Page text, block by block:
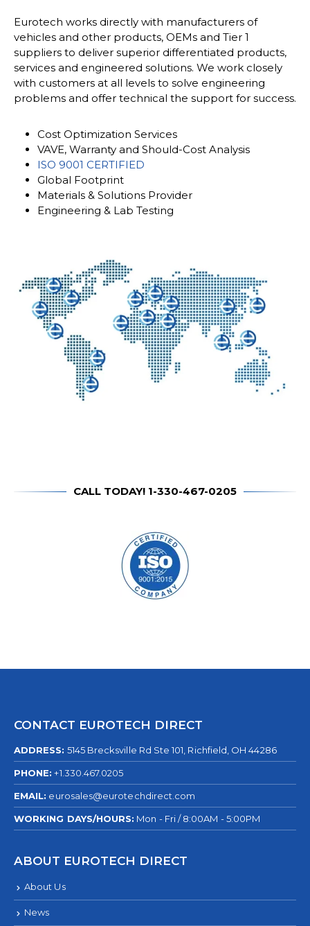
Eurotech works directly with manufacturers of
vehicles and other products, OEMs and Tier 1
suppliers to deliver superior differentiated products,
services and engineered solutions. We work closely
with customers at all levels to solve engineering
problems and offer technical the support for success.
Cost Optimization Services
VAVE, Warranty and Should-Cost Analysis
ISO 9001 CERTIFIED
Global Footprint
Materials & Solutions Provider
Engineering & Lab Testing
CALL TODAY! 1-330-467-0205
CONTACT EUROTECH DIRECT
ADDRESS: 5145 Brecksville Rd Ste 101, Richfield, OH 44286
PHONE: +1.330.467.0205
EMAIL: eurosales@eurotechdirect.com
WORKING DAYS/HOURS: Mon - Fri / 8:00AM - 5:00PM
ABOUT EUROTECH DIRECT
About Us
News